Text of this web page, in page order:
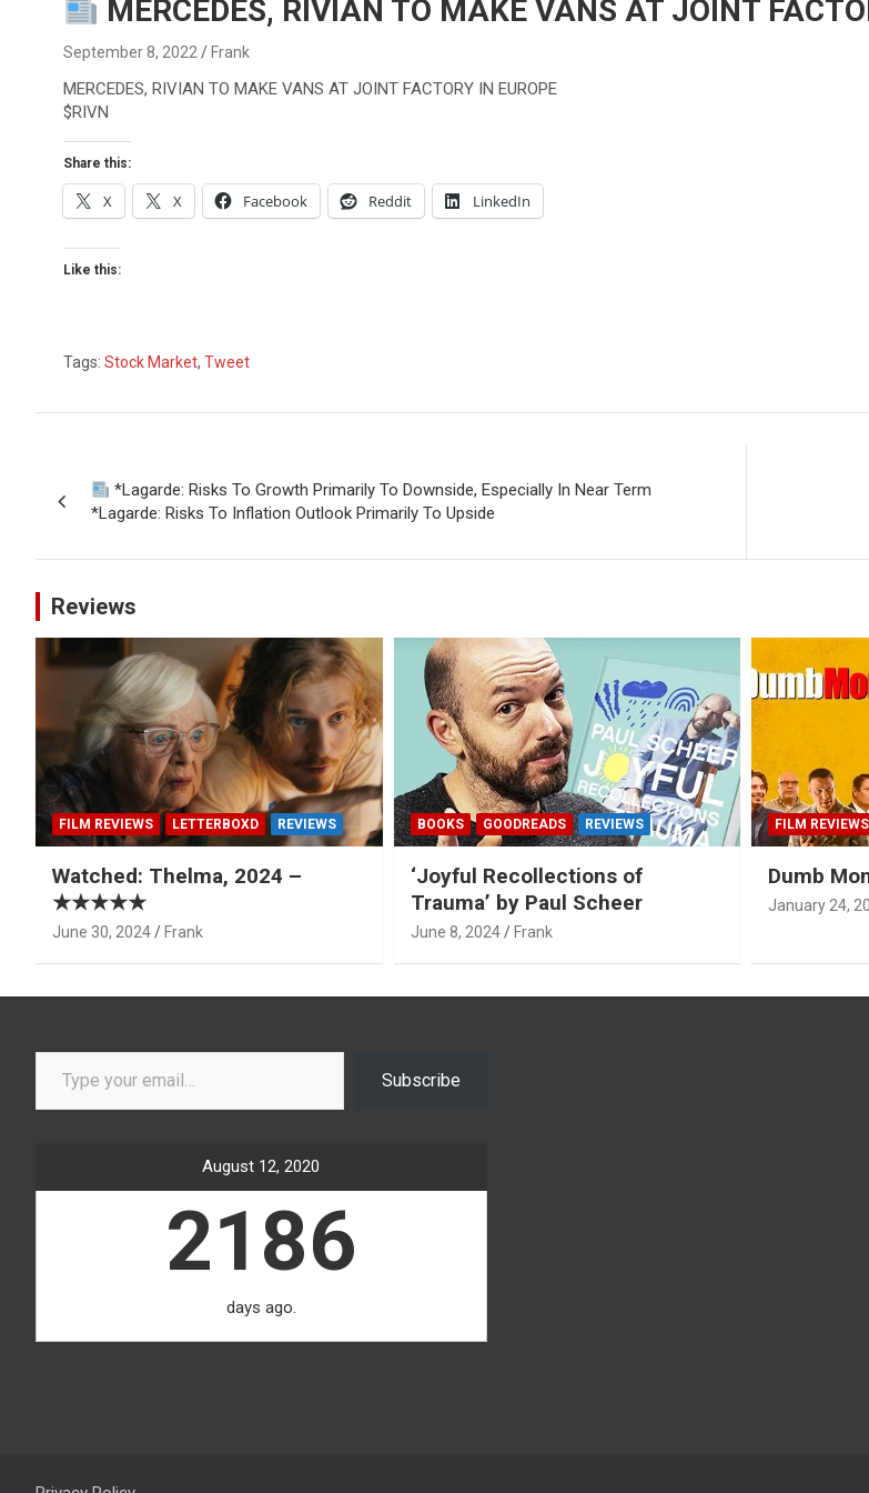
MERCEDES, RIVIAN TO MAKE VANS AT JOINT
September 8, 2022 Frank
MERCEDES, RIVIAN TO MAKE VANS AT JOINT FACTORY IN EUROPE
$RIVN
Share this:
X X Facebook Reddit LinkedIn
Like this:
Tags: Stock Market, Tweet
navigation
*Lagarde: Risks To Growth Primarily To Downside, Especially In Near Term
*Lagarde: Risks To Inflation Outlook Primarily To Upside
Reviews
FILM REVIEWS LETTERBOXD REVIEWS
Watched: Thelma, 2024 –
★★★★★
June 30, 2024 Frank
BOOKS GOODREADS REVIEWS
‘Joyful Recollections of
Trauma’ by Paul Scheer
June 8, 2024 Frank
FILM REVIEWS
Dumb
January 24,
Type your email…
Subscribe
August 12, 2020
2186
days ago.